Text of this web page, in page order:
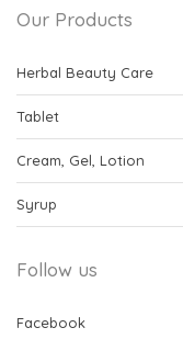
Our Products
Herbal Beauty Care
Tablet
Cream, Gel, Lotion
Syrup
Follow us
Facebook